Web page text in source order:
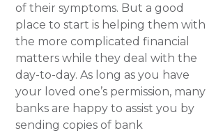
of their symptoms. But a good
place to start is helping them with
the more complicated financial
matters while they deal with the
day-to-day. As long as you have
your loved one’s permission, many
banks are happy to assist you by
sending copies of bank